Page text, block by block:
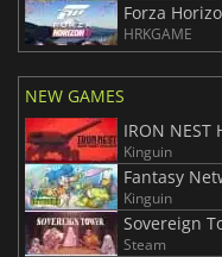
Forza
HRKGAME
NEW GAMES
IRON
Kinguin
Fantasy
Kinguin
Sovereign
Steam